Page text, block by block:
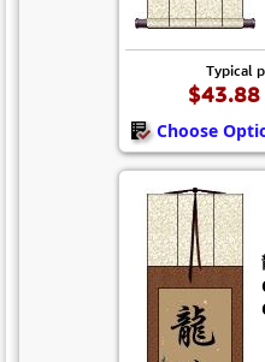
Typical
Choose